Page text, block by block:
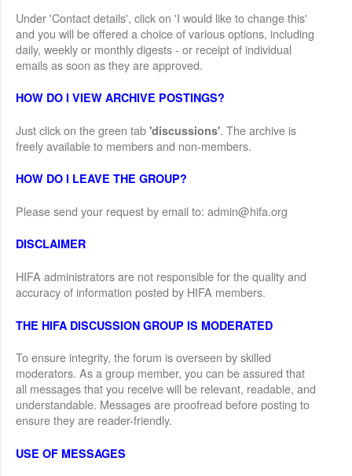
Under 'Contact details', click on 'I would like to change this'
and you will be offered a choice of various options, including
daily, weekly or monthly digests - or receipt of individual
emails as soon as they are approved.
HOW DO I VIEW ARCHIVE POSTINGS?
Just click on the green tab'discussions'. The archive is
freely available to members and non-members.
HOW DO I LEAVE THE GROUP?
Please send your request by email to: admin@hifa.org
DISCLAIMER
HIFA administrators are not responsible for the quality and
accuracy of information posted by HIFA members.
THE HIFA DISCUSSION GROUP IS MODERATED
To ensure integrity, the forum is overseen by skilled
moderators. As a group member, you can be assured that
all messages that you receive will be relevant, readable, and
understandable. Messages are proofread before posting to
ensure they are reader-friendly.
USE OF MESSAGES